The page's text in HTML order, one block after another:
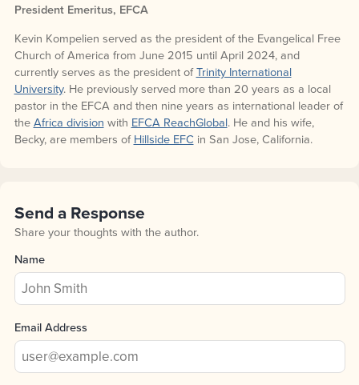
President Emeritus, EFCA
Kevin Kompelien served as the president of the Evangelical Free
Church of America from June 2015 until April 2024, and
currently serves as the president ofTrinity International
University. He previously served more than 20 years as a local
pastor in the EFCA and then nine years as international leader of
theAfrica division with EFCA ReachGlobal. He and his wife,
Becky, are members ofHillside EFC in San Jose, California.
Send a Response
Share your thoughts with the author.
Name
Email Address